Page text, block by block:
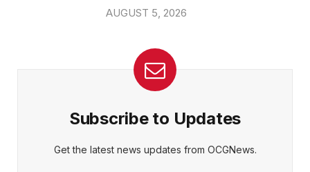
AUGUST 5, 2026
Subscribe to Updates
Get the latest news updates from OCGNews.